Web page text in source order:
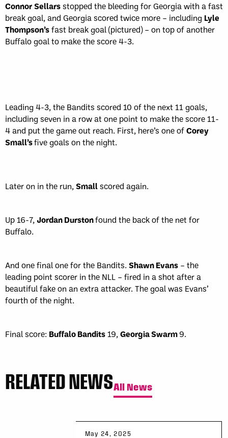
ConnorSellars stopped the bleeding for Georgia with a fast
break goal, and Georgia scored twice more – including Lyle
Thompson’sfast break goal (pictured) – on top of another
Buffalo goal to make the score 4-3.
Leading 4-3, the Bandits scored 10 of the next 11 goals,
including seven in a row at one point to make the score 11-
4 and put the game out reach. First, here’s one ofCorey
Small’sfive goals on the night.
Later on in the run,Small scored again.
Up 16-7,Jordan Durstonfound the back of the net for
Buffalo.
And one final one for the Bandits.Shawn Evans – the
leading point scorer in the NLL – fired in a shot after a
beautiful fake on an extra attacker. The goal was Evans’
fourth of the night.
Final score: Buffalo Bandits 19,Georgia Swarm9.
RELATED NEWSAll News
May 24, 2025